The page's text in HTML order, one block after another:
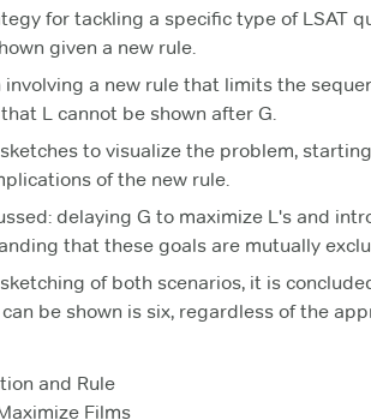
for tackling a specific type of LSAT
given a new rule.
a new rule that limits the
L cannot be shown after G.
to visualize the problem,
of the new rule.
delaying G to maximize L's and
that these goals are mutually
of both scenarios, it is
be shown is six, regardless of the
and Rule
Films